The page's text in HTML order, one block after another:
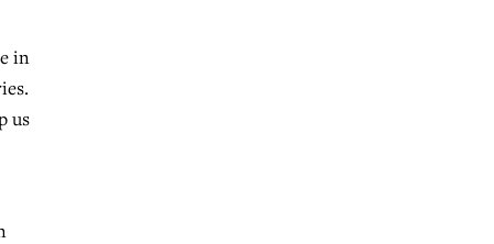
in
us